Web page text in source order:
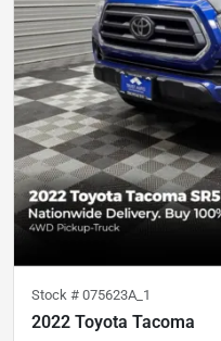
Stock # 075623A_1
2022 Toyota Tacoma